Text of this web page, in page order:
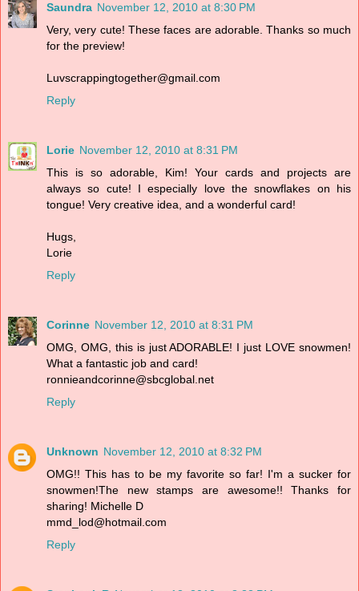
Saundra November 12, 2010 at 8:30 PM
Very, very cute! These faces are adorable. Thanks so much
for the preview!
Luvscrappingtogether@gmail.com
Reply
Lorie November 12, 2010 at 8:31 PM
This is so adorable, Kim! Your cards and projects are
always so cute! I especially love the snowflakes on his
tongue! Very creative idea, and a wonderful card!
Hugs,
Lorie
Reply
Corinne November 12, 2010 at 8:31 PM
OMG, OMG, this is just ADORABLE! I just LOVE snowmen!
What a fantastic job and card!
ronnieandcorinne@sbcglobal.net
Reply
Unknown November 12, 2010 at 8:32 PM
OMG!! This has to be my favorite so far! I'm a sucker for
snowmen!The new stamps are awesome!! Thanks for
sharing! Michelle D
mmd_lod@hotmail.com
Reply